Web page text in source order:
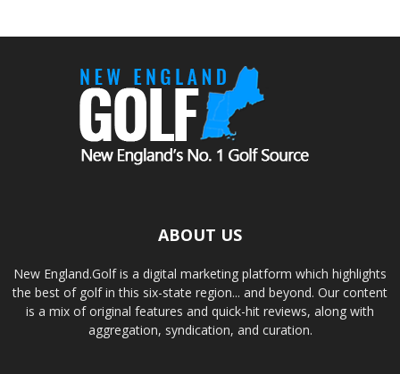
ABOUT US
New England.Golf is a digital marketing platform which highlights
the best of golf in this six-state region... and beyond. Our content
is a mix of original features and quick-hit reviews, along with
aggregation, syndication, and curation.